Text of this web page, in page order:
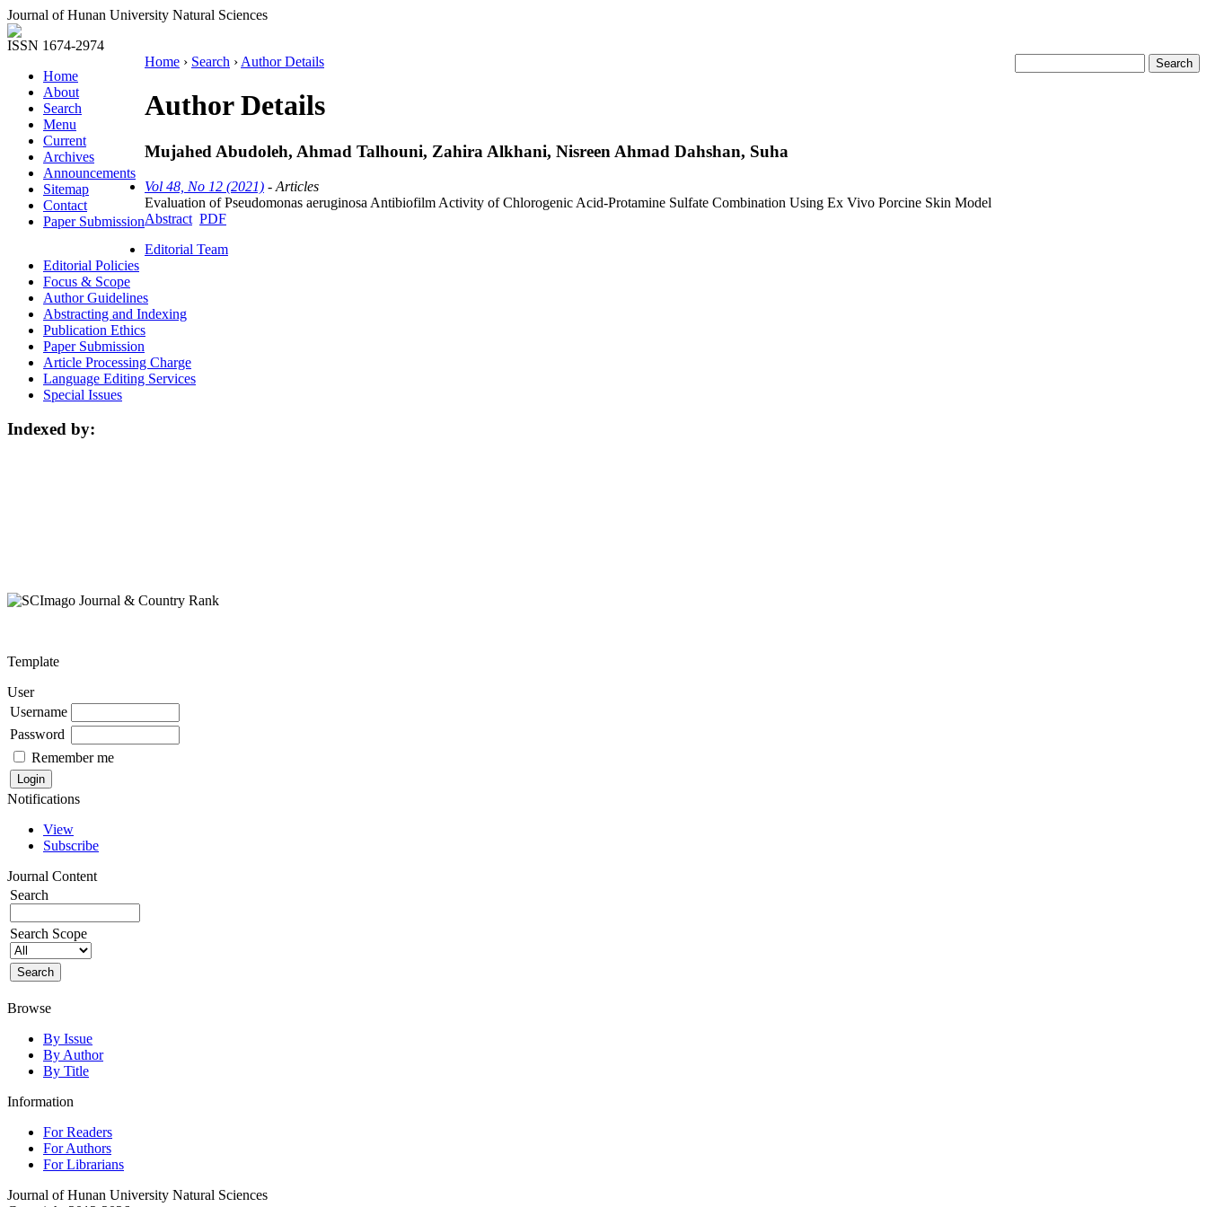
Journal of Hunan University Natural Sciences
ISSN 1674-2974
Home
About
Search
Menu
Current
Archives
Announcements
Sitemap
Contact
Paper Submission
Home › Search › Author Details
Author Details
Mujahed Abudoleh, Ahmad Talhouni, Zahira Alkhani, Nisreen Ahmad Dahshan, Suha
Vol 48, No 12 (2021) - Articles
Evaluation of Pseudomonas aeruginosa Antibiofilm Activity of Chlorogenic Acid-Protamine Sulfate Combination Using Ex Vivo Porcine Skin Model
Abstract PDF
Editorial Team
Editorial Policies
Focus & Scope
Author Guidelines
Abstracting and Indexing
Publication Ethics
Paper Submission
Article Processing Charge
Language Editing Services
Special Issues
Indexed by:
Template
User
Username
Password
Remember me
Notifications
View
Subscribe
Journal Content
Search
Search Scope
Browse
By Issue
By Author
By Title
Information
For Readers
For Authors
For Librarians
Journal of Hunan University Natural Sciences